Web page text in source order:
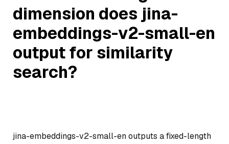
dimension does jina-
embeddings-v2-small-en
output for similarity
search?
jina-embeddings-v2-small-en outputs a fixed-length